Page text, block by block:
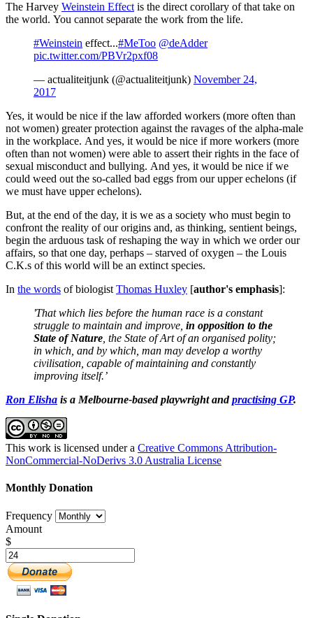
The Harvey Weinstein Effect is the direct corollary of that take on
the world. You cannot separate the work from the life.
#Weinstein effect...#MeToo @deAdder
pic.twitter.com/PBVr2pxf08
— actualiteitjunk (@actualiteitjunk) November 24,
2017
Yes, it would be nice if the law afforded workers (more often than
not women) greater protection against the ravages of the alpha-male
in the workplace. And yes, it would be nice if more workers (more
often than not women) were able to assert their rights in the face of
sexual misconduct and bullying. And yes, it would be nice if we
could weed out the so-called bad eggs from our upper echelons (if
we must have upper echelons).
But, at the end of the day, it is we as a society who must begin to
confront the reality of our origins and, as thinking, sentient beings,
begin the arduous task of reshaping the way in which we order our
affairs, so that one day, perhaps – starved of oxygen – the Louis
C.K.s of this world will be an extinct species.
In the words of biologist Thomas Huxley [author's emphasis]:
'That which lies before the human race is a constant
struggle to maintain and improve, in opposition to the
State of Nature , the State of Art of an organised polity;
in which, and by which, man may develop a worthy
civilisation, capable of maintaining and constantly
improving itself.’
Ron Elisha is a Melbourne-based playwright andpractising GP.
This work is licensed under a Creative Commons Attribution-
NonCommercial-NoDerivs 3.0 Australia License
Monthly Donation
Frequency
Amount
$